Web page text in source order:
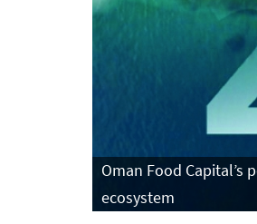
Oman Food Capital’s
ecosystem